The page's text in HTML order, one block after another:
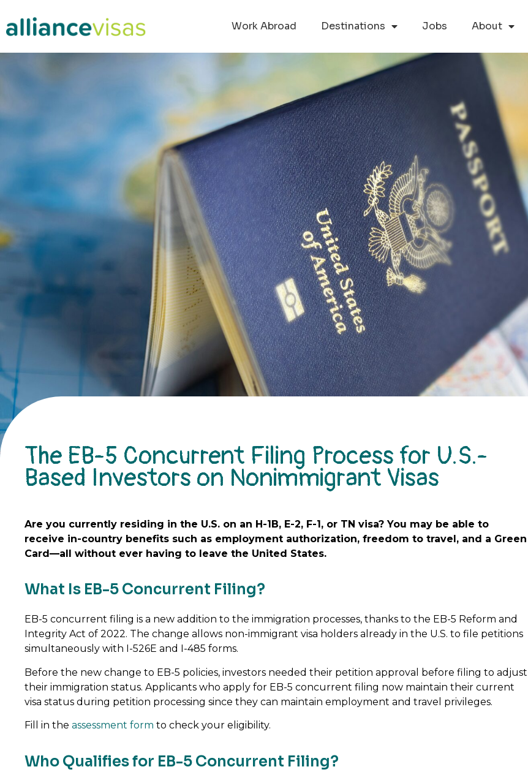
Work Abroad
Destinations Jobs About
The EB-5 Concurrent Filing Process for U.S.-
Based Investors on Nonimmigrant Visas
Are you currently residing in the U.S. on an H-1B, E-2, F-1, or TN visa? You may be able to
receive in-country benefits such as employment authorization, freedom to travel, and a Green
Card—all without ever having to leave the United States.
What Is EB-5 Concurrent Filing?
EB-5 concurrent filing is a new addition to the immigration processes, thanks to the EB-5 Reform and
Integrity Act of 2022. The change allows non-immigrant visa holders already in the U.S. to file petitions
simultaneously with I-526E and I-485 forms.
Before the new change to EB-5 policies, investors needed their petition approval before filing to adjust
their immigration status. Applicants who apply for EB-5 concurrent filing now maintain their current
visa status during petition processing since they can maintain employment and travel privileges.
Fill in the assessment form to check your eligibility.
Who Qualifies for EB-5 Concurrent Filing?